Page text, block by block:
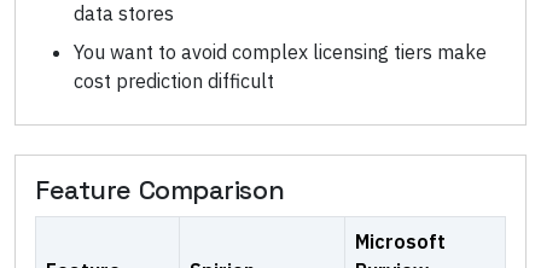
data stores
You want to avoid complex licensing tiers make
cost prediction difficult
Feature Comparison
Microsoft